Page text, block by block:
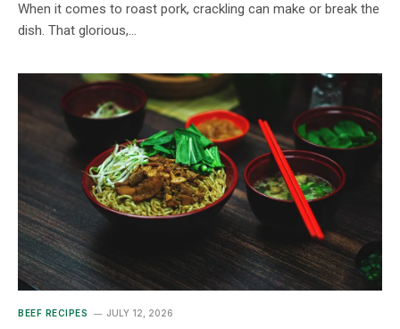
When it comes to roast pork, crackling can make or break the
dish. That glorious,…
BEEF RECIPES JULY 12, 2026